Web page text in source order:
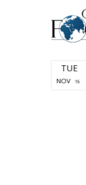
TUE
NOV 16